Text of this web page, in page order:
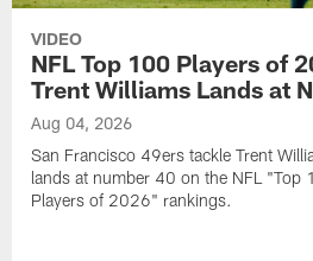
VIDEO
NFL Top 100 Players of
Trent Williams Lands at
Aug 04, 2026
San Francisco 49ers tackle Trent
lands at number 40 on the NFL "Top
Players of 2026" rankings.